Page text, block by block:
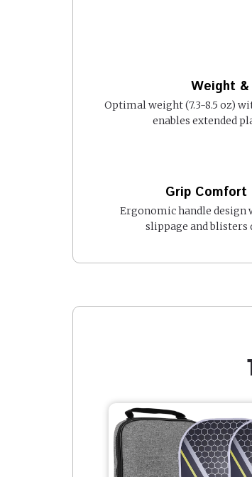
Weight
Optimal weight (7.3-8.5 oz)
enables extended
Grip Comfort
Ergonomic handle
slippage and blisters